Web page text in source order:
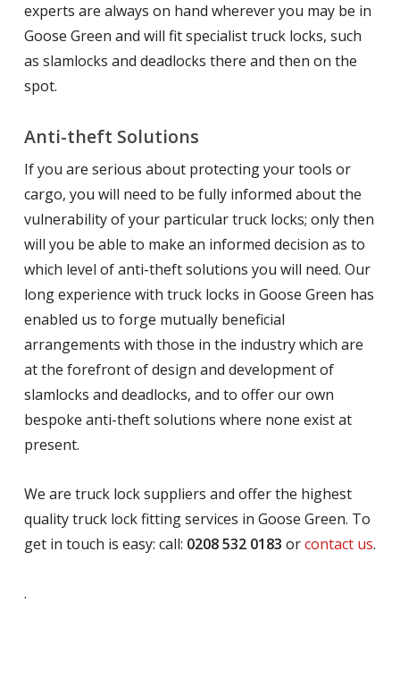
experts are always on hand wherever you may be in
Goose Green and will fit specialist truck locks, such
as slamlocks and deadlocks there and then on the
spot.
Anti-theft Solutions
If you are serious about protecting your tools or
cargo, you will need to be fully informed about the
vulnerability of your particular truck locks; only then
will you be able to make an informed decision as to
which level of anti-theft solutions you will need. Our
long experience with truck locks in Goose Green has
enabled us to forge mutually beneficial
arrangements with those in the industry which are
at the forefront of design and development of
slamlocks and deadlocks, and to offer our own
bespoke anti-theft solutions where none exist at
present.
We are truck lock suppliers and offer the highest
quality truck lock fitting services in Goose Green. To
get in touch is easy: call: 0208 532 0183 orcontact us.
.